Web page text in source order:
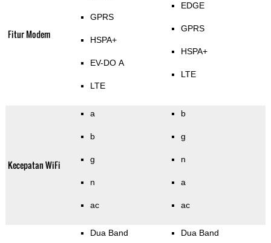
Fitur Modem
GPRS
HSPA+
EV-DO A
LTE
EDGE
GPRS
HSPA+
LTE
Kecepatan WiFi
a
b
g
n
ac
b
g
n
a
ac
Dua Band Dua Band